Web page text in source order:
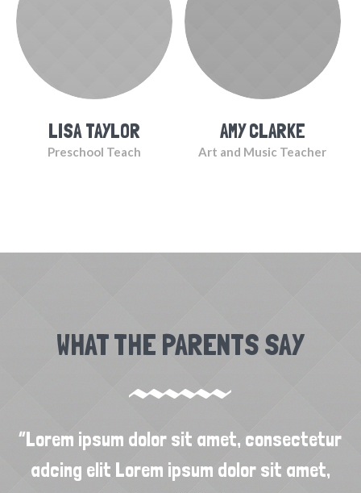
LISA TAYLOR
Preschool Teach
AMY CLARKE
Art and Music Teacher
WHAT THE PARENTS SAY
“Lorem ipsum dolor sit amet, consectetur
adcing elit Lorem ipsum dolor sit amet,